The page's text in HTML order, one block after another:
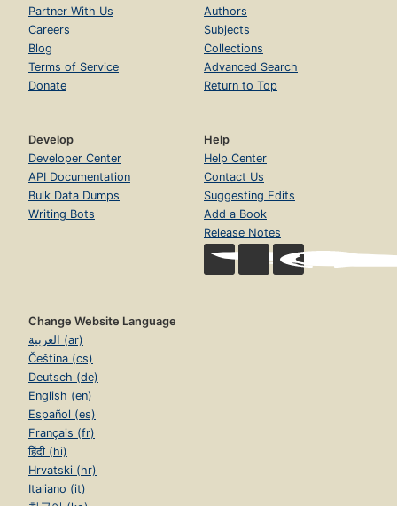
Partner With Us
Careers
Blog
Terms of Service
Donate
Authors
Subjects
Collections
Advanced Search
Return to Top
Develop
Developer Center
API Documentation
Bulk Data Dumps
Writing Bots
Help
Help Center
Contact Us
Suggesting Edits
Add a Book
Release Notes
Change Website Language
العربية (ar)
Čeština (cs)
Deutsch (de)
English (en)
Español (es)
Français (fr)
हिंदी (hi)
Hrvatski (hr)
Italiano (it)